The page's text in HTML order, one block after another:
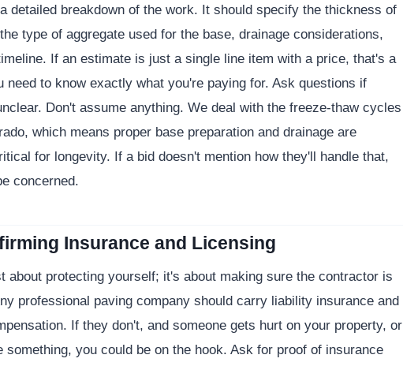
detailed breakdown of the work. It should specify the thickness of
type of aggregate used for the base, drainage considerations,
If an estimate is just a single line item with a price, that's a
need to know exactly what you're paying for. Ask questions if
Don't assume anything. We deal with the freeze-thaw cycles
which means proper base preparation and drainage are
for longevity. If a bid doesn't mention how they'll handle that,
concerned.
Insurance and Licensing
about protecting yourself; it's about making sure the contractor is
professional paving company should carry liability insurance and
If they don't, and someone gets hurt on your property, or
something, you could be on the hook. Ask for proof of insurance